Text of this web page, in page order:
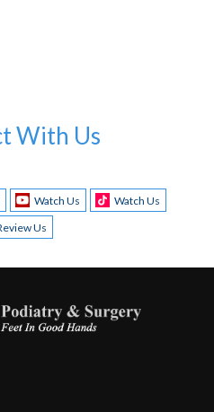
With Us
Watch Us
Watch Us
Us